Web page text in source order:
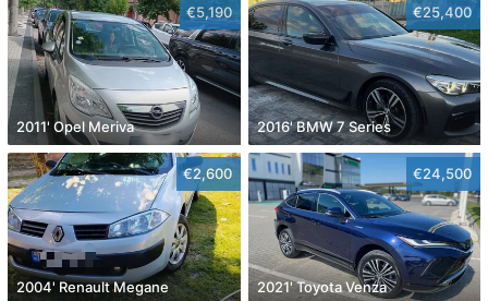
€5,190
2011' Opel Meriva
€25,400
2016' BMW 7 Series
€2,600
2004' Renault Megane
€24,500
2021' Toyota Venza